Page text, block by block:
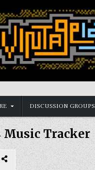
DISCUSSION GROUPS
Music Tracker